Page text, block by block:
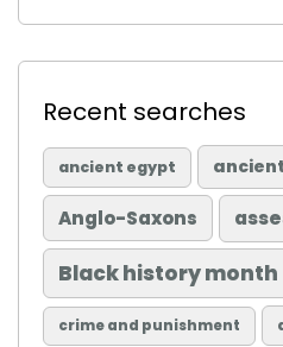
Recent searches
ancient egypt
Anglo-Saxons
Black history month
crime and punishment